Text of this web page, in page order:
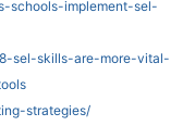
schools-implement-sel-
sel-skills-are-more-vital-
strategies/